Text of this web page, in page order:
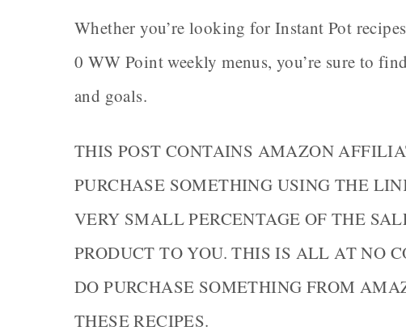
Whether you’re looking for Instant Pot
0 WW Point weekly menus, you’re sure to
and goals.
THIS POST CONTAINS AMAZON
PURCHASE SOMETHING USING THE
VERY SMALL PERCENTAGE OF THE
PRODUCT TO YOU. THIS IS ALL AT NO
DO PURCHASE SOMETHING FROM
THESE RECIPES.